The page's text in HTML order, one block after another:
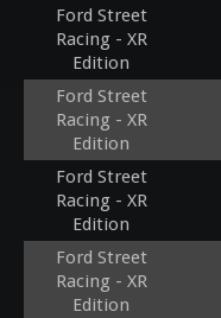
Ford Street
Racing - XR
Edition
Ford Street
Racing - XR
Edition
Ford Street
Racing - XR
Edition
Ford Street
Racing - XR
Edition